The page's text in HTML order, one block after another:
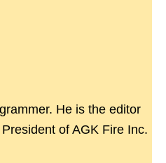
He is the editor
of AGK Fire Inc.